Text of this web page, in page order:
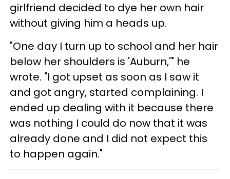
girlfriend decided to dye her own hair
without giving him a heads up.
"One day I turn up to school and her hair
below her shoulders is 'Auburn,'" he
wrote. "I got upset as soon as I saw it
and got angry, started complaining. I
ended up dealing with it because there
was nothing I could do now that it was
already done and I did not expect this
to happen again."